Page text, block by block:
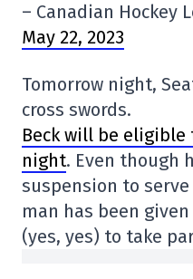
– Canadian Hockey
May 22, 2023
Tomorrow night,
cross swords.
Beck will be
night. Even though
suspension to
man has been
(yes, yes) to take